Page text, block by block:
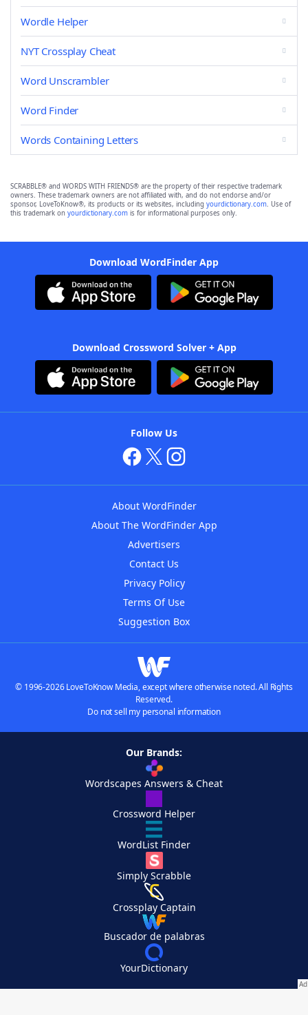
Wordle Helper
NYT Crossplay Cheat
Word Unscrambler
Word Finder
Words Containing Letters
SCRABBLE® and WORDS WITH FRIENDS® are the property of their respective trademark
owners. These trademark owners are not affiliated with, and do not endorse and/or
sponsor, LoveToKnow®, its products or its websites, including yourdictionary.com. Use of
this trademark on yourdictionary.com is for informational purposes only.
Download WordFinder App
Download Crossword Solver + App
Follow Us
About WordFinder
About The WordFinder App
Advertisers
Contact Us
Privacy Policy
Terms Of Use
Suggestion Box
© 1996-2026 LoveToKnow Media, except where otherwise noted. All Rights
Reserved.
Do not sell my personal information
Our Brands:
Wordscapes Answers & Cheat
Crossword Helper
WordList Finder
Simply Scrabble
Crossplay Captain
Buscador de palabras
YourDictionary